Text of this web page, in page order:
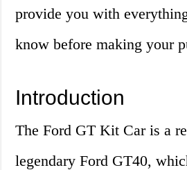
provide you with
know before making your
Introduction
The Ford GT Kit Car is a
legendary Ford GT40,